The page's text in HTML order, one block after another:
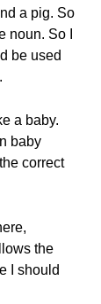
a pig. So
noun. So I
be used
a baby.
baby
correct
the
I should